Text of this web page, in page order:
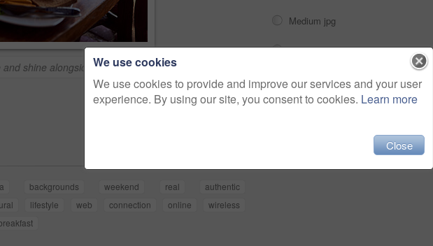
and shine alongside the sea
>
backgrounds weekend real
authentic
lifestyle web connection online
wireless
Medium jpg
Large jpg
Fullres jpg
We use cookies
We use cookies to provide and improve our services and your user
experience. By using our site, you consent to cookies. Learn more
Close